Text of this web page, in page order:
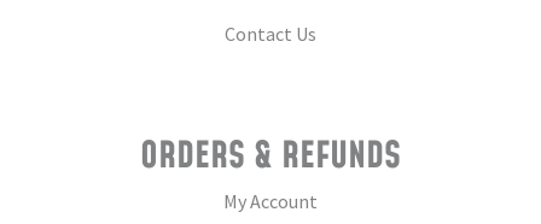
Contact Us
ORDERS & REFUNDS
My Account